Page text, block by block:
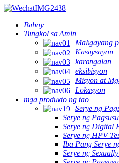
Bahay
Tungkol sa Amin
Maligayang
Kasaysayan
karangalan
eksibisyon
Misyon at
Lokasyon
mga produkto ng tao
Serye ng
Serye ng
Serye ng Digital
Serye ng HPV
Iba Pang Serye
Serye ng